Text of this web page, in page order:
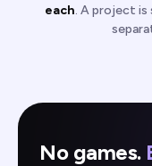
each. A project is
No games.